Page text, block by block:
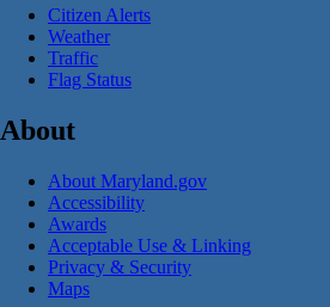
Citizen Alerts
Weather
Traffic
Flag Status
About
About Maryland.gov
Accessibility
Awards
Acceptable Use & Linking
Privacy & Security
Maps